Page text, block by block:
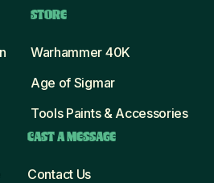
STORE
Warhammer 40K
Age of Sigmar
Tools Paints & Accessories
CAST A MESSAGE
Contact Us